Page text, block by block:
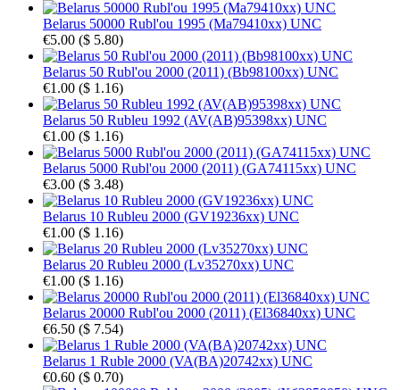
Belarus 50000 Rubl'ou 1995 (Ma79410xx) UNC
€5.00 ($ 5.80)
Belarus 50 Rubl'ou 2000 (2011) (Bb98100xx) UNC
€1.00 ($ 1.16)
Belarus 50 Rubleu 1992 (AV(AB)95398xx) UNC
€1.00 ($ 1.16)
Belarus 5000 Rubl'ou 2000 (2011) (GA74115xx) UNC
€3.00 ($ 3.48)
Belarus 10 Rubleu 2000 (GV19236xx) UNC
€1.00 ($ 1.16)
Belarus 20 Rubleu 2000 (Lv35270xx) UNC
€1.00 ($ 1.16)
Belarus 20000 Rubl'ou 2000 (2011) (El36840xx) UNC
€6.50 ($ 7.54)
Belarus 1 Ruble 2000 (VA(BA)20742xx) UNC
€0.60 ($ 0.70)